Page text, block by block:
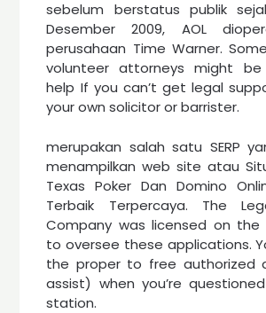
sebelum berstatus publik
Desember 2009, AOL
perusahaan Time Warner.
volunteer attorneys might
help If you can’t get legal
your own solicitor or barrister.
merupakan salah satu SERP
menampilkan web site atau
Texas Poker Dan Domino
Terbaik Terpercaya. The
Company was licensed on the
to oversee these applications.
the proper to free authorized
assist) when you’re
station.